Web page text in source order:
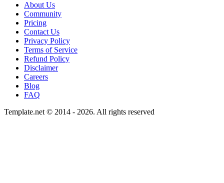
About Us
Community
Pricing
Contact Us
Privacy Policy
Terms of Service
Refund Policy
Disclaimer
Careers
Blog
FAQ
Template.net © 2014 - 2026. All rights reserved